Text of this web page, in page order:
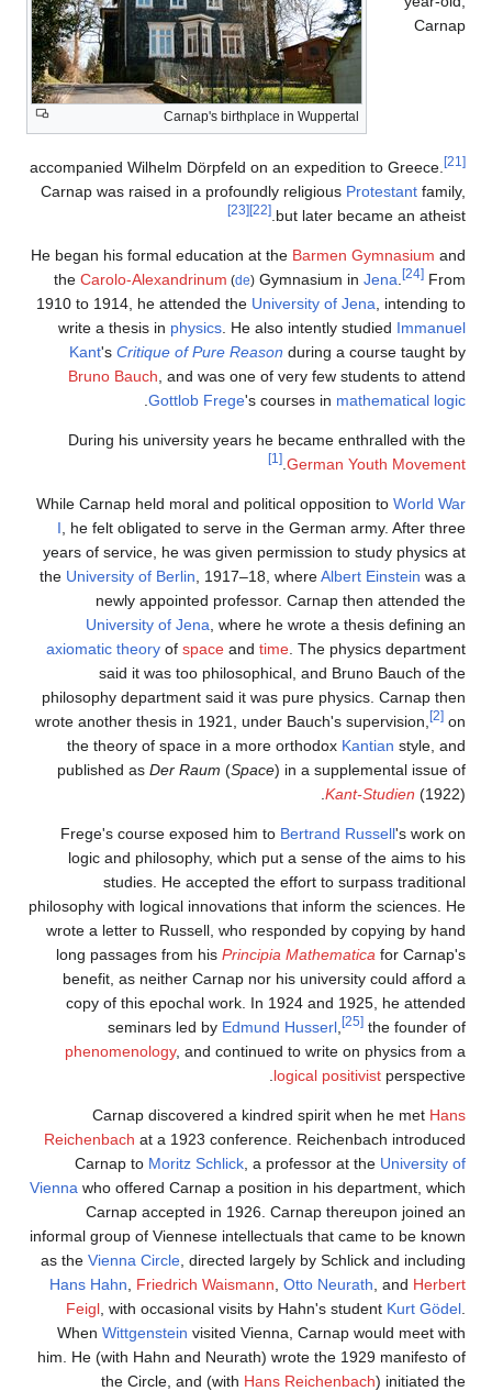
Carnap's birthplace in Wuppertal
Carnap
accompanied Wilhelm Dörpfeld on an expedition to Greece. [21]
Carnap was raised in a profoundly religious Protestant family,
but later became an atheist.
[22]
[23]
He began his formal education at the Barmen Gymnasium and
the Carolo-Alexandrinum (de) Gymnasium in Jena [24] From
1910 to 1914, he attended the University of Jena , intending to
write a thesis in physics . He also intently studied Immanuel
Kant's Critique of Pure Reason during a course taught by
Bruno Bauch , and was one of very few students to attend
Gottlob Frege's courses in mathematical logic
During his university years he became enthralled with the
German Youth Movement
[1]
While Carnap held moral and political opposition to World War
I , he felt obligated to serve in the German army. After three
years of service, he was given permission to study physics at
the University of Berlin , 1917–18, whereAlbert Einstein was a
newly appointed professor. Carnap then attended the
University of Jena , where he wrote a thesis defining an
axiomatic theory of space and time . The physics department
said it was too philosophical, and Bruno Bauch of the
philosophy department said it was pure physics. Carnap then
wrote another thesis in 1921, under Bauch's supervision,
[2] on
the theory of space in a more orthodox Kantian style, and
published as Der Raum (Space) in a supplemental issue of
Kant-Studien (1922).
Frege's course exposed him to Bertrand Russell's work on
logic and philosophy, which put a sense of the aims to his
studies. He accepted the effort to surpass traditional
philosophy with logical innovations that inform the sciences. He
wrote a letter to Russell, who responded by copying by hand
long passages from his Principia Mathematica for Carnap's
benefit, as neither Carnap nor his university could afford a
copy of this epochal work. In 1924 and 1925, he attended
seminars led by Edmund Husserl [25] the founder of
phenomenology, and continued to write on physics from a
logical positivist perspective.
Carnap discovered a kindred spirit when he met Hans
Reichenbach at a 1923 conference. Reichenbach introduced
Carnap to Moritz Schlick , a professor at the University of
Vienna who offered Carnap a position in his department, which
Carnap accepted in 1926. Carnap thereupon joined an
informal group of Viennese intellectuals that came to be known
as the Vienna Circle , directed largely by Schlick and including
Hans Hahn
Friedrich Waismann Otto Neurath , and Herbert
Feigl , with occasional visits by Hahn's student Kurt Gödel
When Wittgenstein visited Vienna, Carnap would meet with
him. He (with Hahn and Neurath) wrote the 1929 manifesto of
the Circle, and (with Hans Reichenbach) initiated the